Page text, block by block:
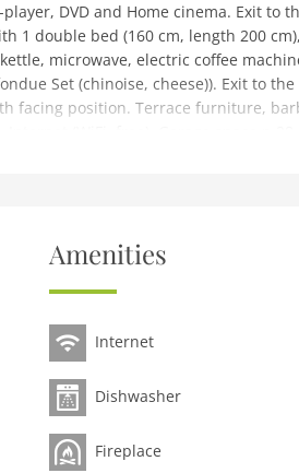
DVD and Home cinema. Exit to
1 double bed (160 cm, length 200
microwave, electric coffee
Set (chinoise, cheese)). Exit to the
facing position. Terrace furniture,
(WiFi, free). Garage space n
(extra), tumble dryer (for shared use,
cm. Shop 50 m, grocery 40 m,
station 300 m, indoor
300 m, ski lift, gondola lift 1 km, ski
300 m, ice rink 500 m, children's
region de Villars.
Amenities
Internet
Dishwasher
Fireplace